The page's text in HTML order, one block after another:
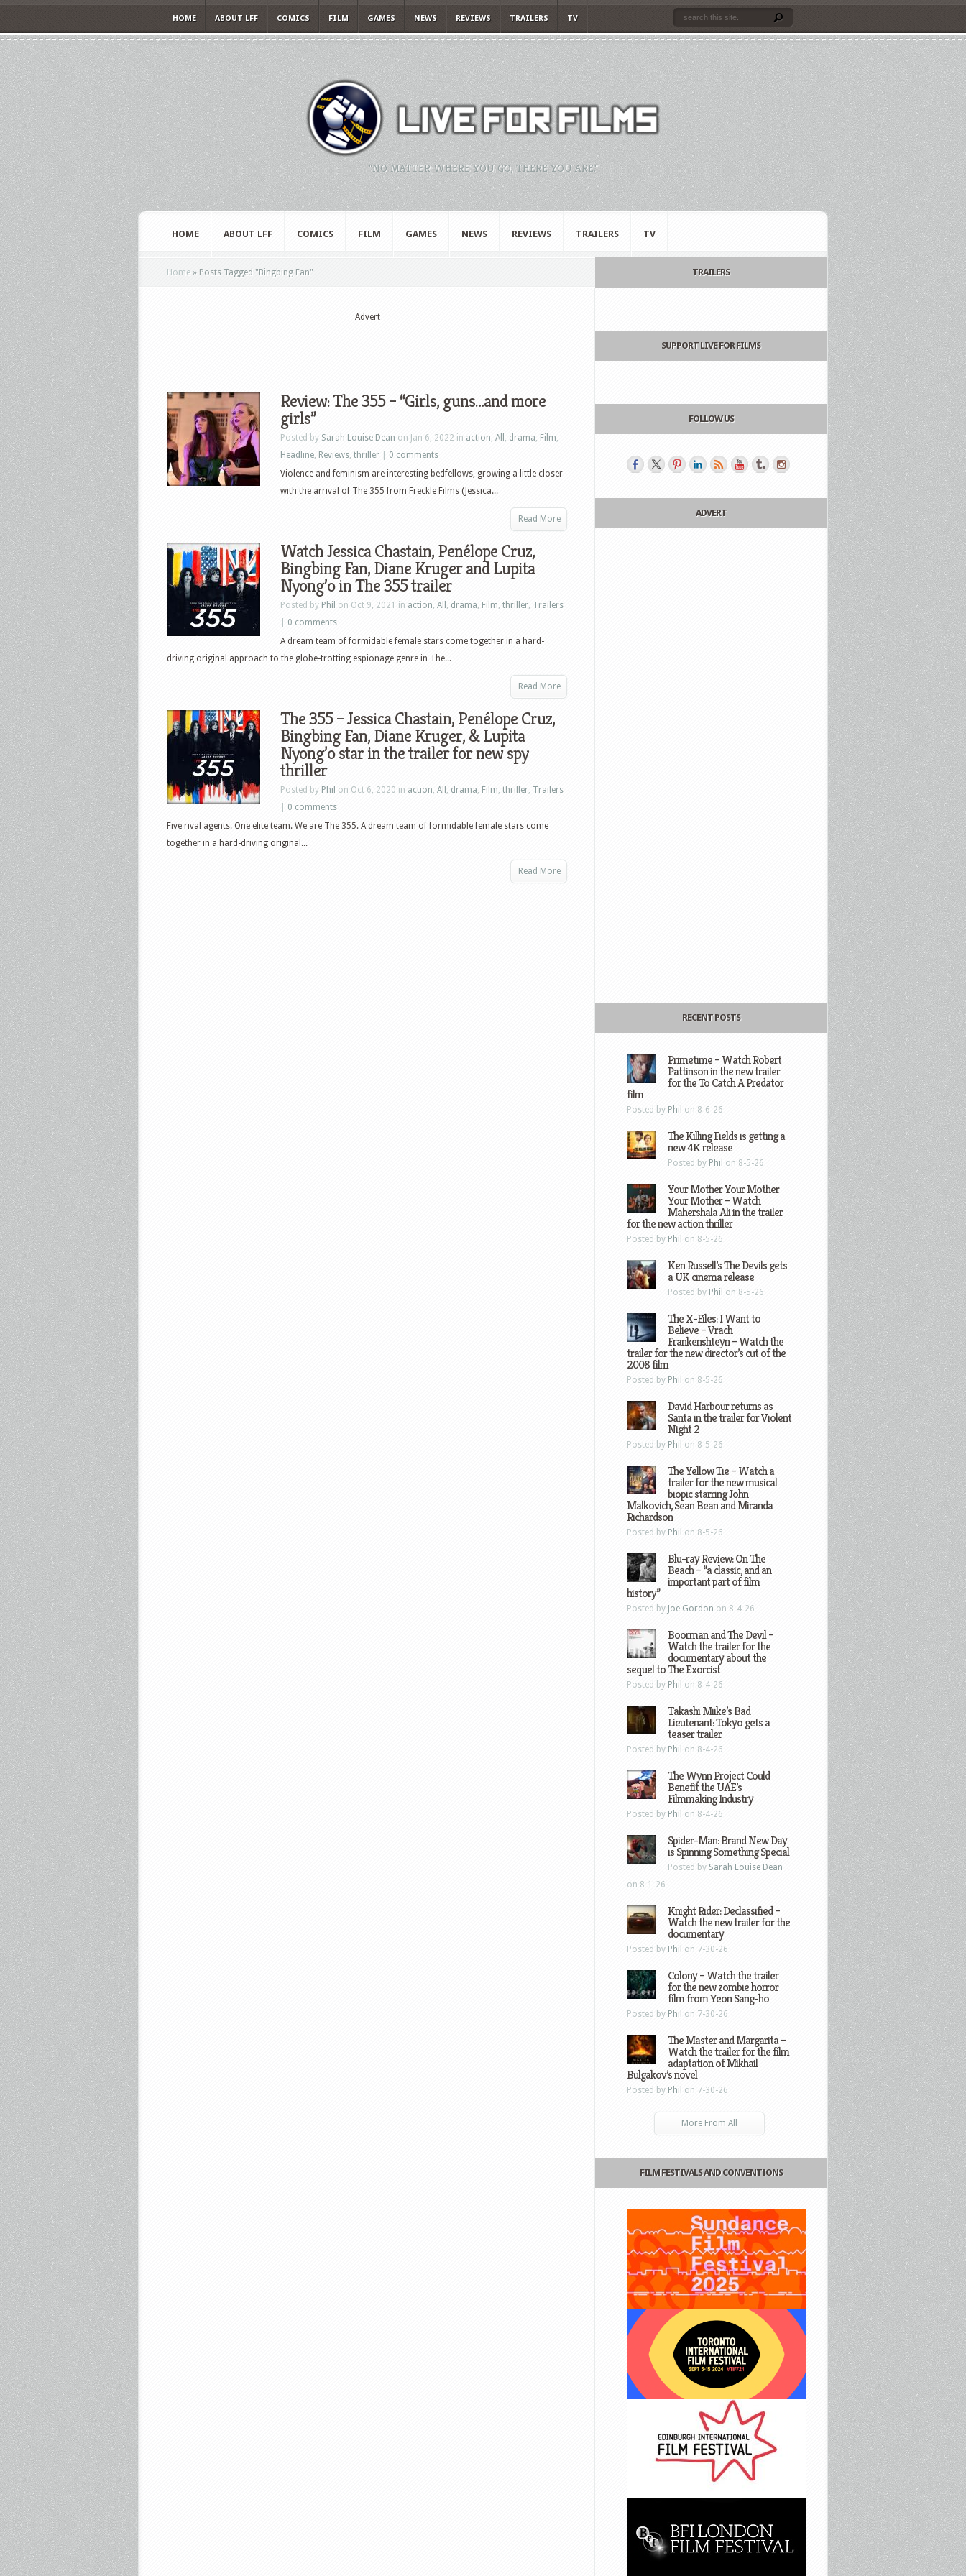
HOME ABOUT LFF COMICS FILM GAMES NEWS REVIEWS TRAILERS TV
"NO MATTER WHERE YOU GO, THERE YOU ARE."
HOME ABOUT LFF COMICS FILM GAMES NEWS REVIEWS TRAILERS TV
Home » Posts Tagged " Bingbing Fan"
Advert
Review: The 355 – “Girls, guns…and more
girls”
Posted by Sarah Louise Dean on Jan 6, 2022 in action, All , drama, Film,
Headline, Reviews, thriller
0 comments
Violence and feminism are interesting bedfellows, growing a little closer
with the arrival of The 355 from Freckle Films (Jessica...
Read More
Watch Jessica Chastain, Penélope Cruz,
Bingbing Fan, Diane Kruger and Lupita
Nyong’o in The 355 trailer
Posted by Phil on Oct 9, 2021 in action, All , drama, Film, thriller, Trailers
0 comments
A dream team of formidable female stars come together in a hard-
driving original approach to the globe-trotting espionage genre in The...
Read More
The 355 – Jessica Chastain, Penélope Cruz,
Bingbing Fan, Diane Kruger, & Lupita
Nyong’o star in the trailer for new spy
thriller
Posted by Phil on Oct 6, 2020 in action, All , drama, Film, thriller, Trailers
0 comments
Five rival agents. One elite team. We are The 355. A dream team of formidable female stars come
together in a hard-driving original...
Read More
TRAILERS
SUPPORT LIVE FOR FILMS
FOLLOW US
ADVERT
RECENT POSTS
Primetime – Watch Robert
Pattinson in the new trailer
for the To Catch A Predator
film
Posted by Phil on 8-6-26
The Killing Fields is getting a
new 4K release
Posted by Phil on 8-5-26
Your Mother Your Mother
Your Mother – Watch
Mahershala Ali in the trailer
for the new action thriller
Posted by Phil on 8-5-26
Ken Russell’s The Devils gets
a UK cinema release
Posted by Phil on 8-5-26
The X-Files: I Want to
Believe – Vrach
Frankenshteyn – Watch the
trailer for the new director’s cut of the
2008 film
Posted by Phil on 8-5-26
David Harbour returns as
Santa in the trailer for Violent
Night 2
Posted by Phil on 8-5-26
The Yellow Tie – Watch a
trailer for the new musical
biopic starring John
Malkovich, Sean Bean and Miranda
Richardson
Posted by Phil on 8-5-26
Blu-ray Review: On The
Beach – “a classic, and an
important part of film
history”
Posted by Joe Gordon on 8-4-26
Boorman and The Devil –
Watch the trailer for the
documentary about the
sequel to The Exorcist
Posted by Phil on 8-4-26
Takashi Miike’s Bad
Lieutenant: Tokyo gets a
teaser trailer
Posted by Phil on 8-4-26
The Wynn Project Could
Benefit the UAE’s
Filmmaking Industry
Posted by Phil on 8-4-26
Spider-Man: Brand New Day
is Spinning Something Special
Posted by Sarah Louise Dean
on 8-1-26
Knight Rider: Declassified –
Watch the new trailer for the
documentary
Posted by Phil on 7-30-26
Colony – Watch the trailer
for the new zombie horror
film from Yeon Sang-ho
Posted by Phil on 7-30-26
The Master and Margarita –
Watch the trailer for the film
adaptation of Mikhail
Bulgakov’s novel
Posted by Phil on 7-30-26
More From All
FILM FESTIVALS AND CONVENTIONS